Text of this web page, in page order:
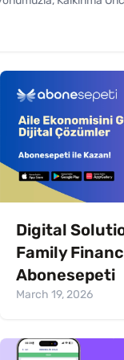
Digital
Family
Abonesepeti
March 19, 2026